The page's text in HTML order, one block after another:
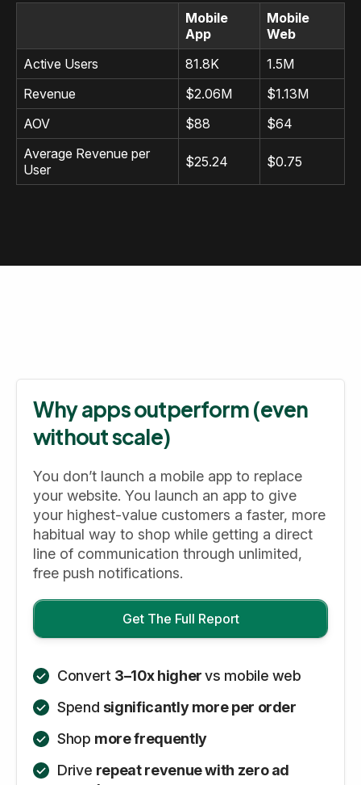
Mobile
App
Mobile
Web
Active Users
81.8K
1.5M
Revenue
$2.06M
$1.13M
AOV
$88
$64
Average Revenue per
User
$25.24 $0.75
Why apps outperform (even
without scale)
You don’t launch a mobile app to replace
your website. You launch an app to give
your highest-value customers a faster, more
habitual way to shop while getting a direct
line of communication through unlimited,
free push notifications.
Get The Full Report
Convert 3–10x highervs mobile web
Spend significantly more per order
Shop more frequently
Drive repeat revenue with zero ad